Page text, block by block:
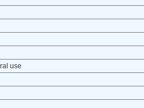
use